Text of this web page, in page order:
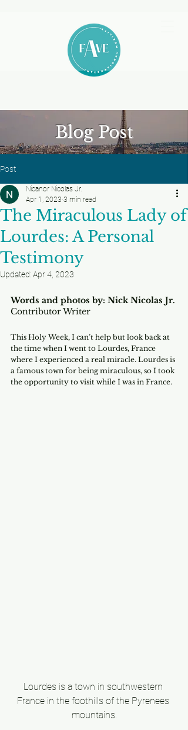
Blog Post
Post
The Miraculous Lady of
Lourdes: A Personal
Testimony
Nicanor Nicolas Jr.
Apr 1, 2023 3 min read
Updated:Apr 4, 2023
Words and photos by: Nick Nicolas Jr.
Contributor Writer
This Holy Week, I can’t help but look back at
the time when I went to Lourdes, France
where I experienced a real miracle. Lourdes is
a famous town for being miraculous, so I took
the opportunity to visit while I was in France.
Lourdes is a town in southwestern
France in the foothills of the Pyrenees
mountains.